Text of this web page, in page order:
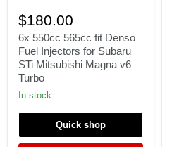
550cc
565cc
fit
Denso
Fuel
Injectors
for
Subaru
Mitsubishi
v6
$180.00
6x 550cc 565cc fit Denso
Fuel Injectors for Subaru
STi Mitsubishi Magna v6
Turbo
In stock
Quick shop